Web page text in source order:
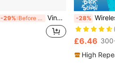
-29% Before 15:59 Vinyl Record Storage 12" LP Case Album Collection DJ Carry Storage Cases Lockable Box LP Case Vinyl Record Storage Carry Box Holds Up To 50pcs Albums Record Collection Chest (Black) -28% Wireless Portable Handheld Speaker
£6.46
High